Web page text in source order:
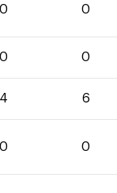
0 0
0 0
4 6
0 0